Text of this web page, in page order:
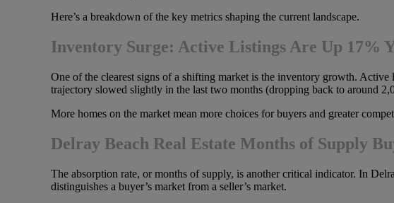
Here’s a breakdown of the key metrics shaping the current landscape.
Inventory Surge: Active Listings Are Up 17%
One of the clearest signs of a shifting market is the inventory growth.
trajectory slowed slightly in the last two months (dropping back to around
More homes on the market mean more choices for buyers and greater
Delray Beach Real Estate Months of Supply
The absorption rate, or months of supply, is another critical indicator. In
distinguishes a buyer’s market from a seller’s market.